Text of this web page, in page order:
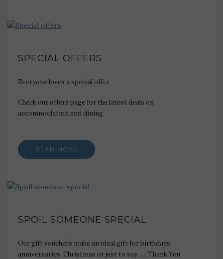
SPECIAL OFFERS
Everyone loves a special offer
Check our offers page for the latest deals on
accommodation and dining
READ MORE
SPOIL SOMEONE SPECIAL
Our gift vouchers make an ideal gift for birthdays,
anniversaries, Christmas or just to say . . . Thank You.